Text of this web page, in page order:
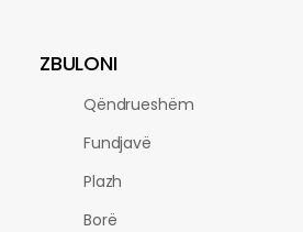
ZBULONI
Qëndrueshëm
Fundjavë
Plazh
Borë